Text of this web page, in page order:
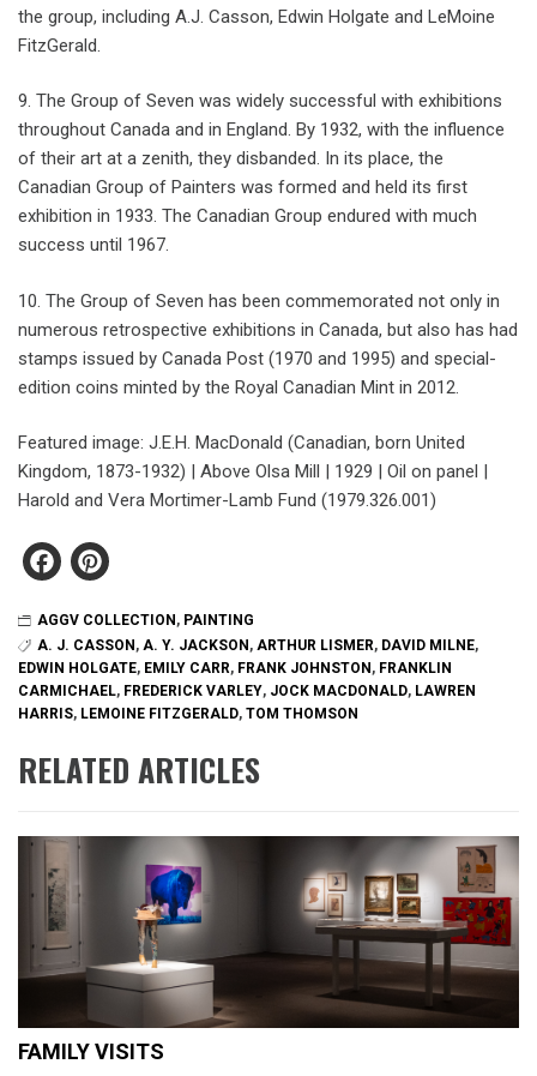
the group, including A.J. Casson, Edwin Holgate and LeMoine
FitzGerald.
9. The Group of Seven was widely successful with exhibitions
throughout Canada and in England. By 1932, with the influence
of their art at a zenith, they disbanded. In its place, the
Canadian Group of Painters was formed and held its first
exhibition in 1933. The Canadian Group endured with much
success until 1967.
10. The Group of Seven has been commemorated not only in
numerous retrospective exhibitions in Canada, but also has had
stamps issued by Canada Post (1970 and 1995) and special-
edition coins minted by the Royal Canadian Mint in 2012.
Featured image: J.E.H. MacDonald (Canadian, born United
Kingdom, 1873-1932) | Above Olsa Mill | 1929 | Oil on panel |
Harold and Vera Mortimer-Lamb Fund (1979.326.001)
Facebook
AGGV COLLECTION , PAINTING
A. J. CASSON, A. Y. JACKSON, ARTHUR LISMER, DAVID MILNE,
EDWIN HOLGATE, EMILY CARR, FRANK JOHNSTON , FRANKLIN
CARMICHAEL, FREDERICK VARLEY, JOCK MACDONALD, LAWREN
HARRIS, LEMOINE FITZGERALD, TOM THOMSON
RELATED ARTICLES
FAMILY VISITS